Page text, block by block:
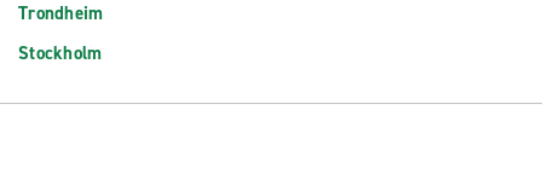
Trondheim
Stockholm